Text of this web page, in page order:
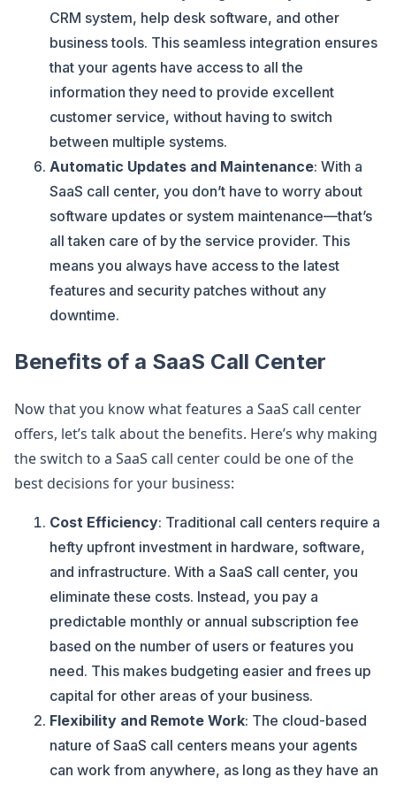
CRM system, help desk software, and other
business tools. This seamless integration ensures
that your agents have access to all the
information they need to provide excellent
customer service, without having to switch
between multiple systems.
Automatic Updates and Maintenance: With a
SaaS call center, you don’t have to worry about
software updates or system maintenance—that’s
all taken care of by the service provider. This
means you always have access to the latest
features and security patches without any
downtime.
Benefits of a SaaS Call Center
Now that you know what features a SaaS call center
offers, let’s talk about the benefits. Here’s why making
the switch to a SaaS call center could be one of the
best decisions for your business:
Cost Efficiency: Traditional call centers require a
hefty upfront investment in hardware, software,
and infrastructure. With a SaaS call center, you
eliminate these costs. Instead, you pay a
predictable monthly or annual subscription fee
based on the number of users or features you
need. This makes budgeting easier and frees up
capital for other areas of your business.
Flexibility and Remote Work: The cloud-based
nature of SaaS call centers means your agents
can work from anywhere, as long as they have an